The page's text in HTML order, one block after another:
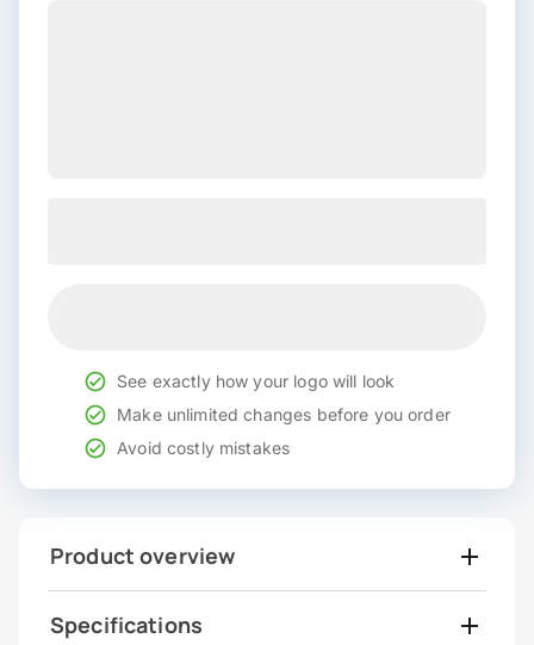
See exactly how your logo will look
Make unlimited changes before you order
Avoid costly mistakes
Product overview
Specifications